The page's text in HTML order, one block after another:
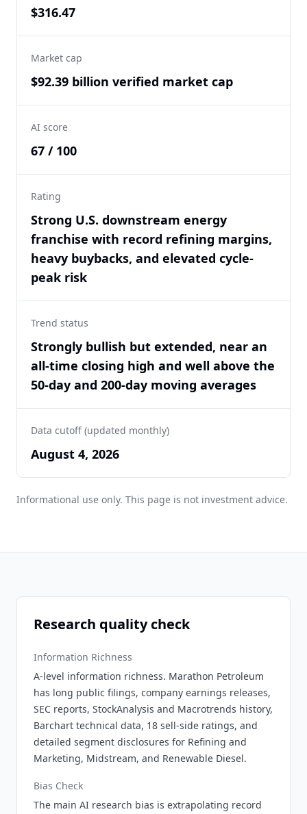
$316.47
Market cap
$92.39 billion verified market cap
AI score
67 / 100
Rating
Strong U.S. downstream energy
franchise with record refining margins,
heavy buybacks, and elevated cycle-
peak risk
Trend status
Strongly bullish but extended, near an
all-time closing high and well above the
50-day and 200-day moving averages
Data cutoff (updated monthly)
August 4, 2026
Informational use only. This page is not investment advice.
Research quality check
Information Richness
A-level information richness. Marathon Petroleum
has long public filings, company earnings releases,
SEC reports, StockAnalysis and Macrotrends history,
Barchart technical data, 18 sell-side ratings, and
detailed segment disclosures for Refining and
Marketing, Midstream, and Renewable Diesel.
Bias Check
The main AI research bias is extrapolating record